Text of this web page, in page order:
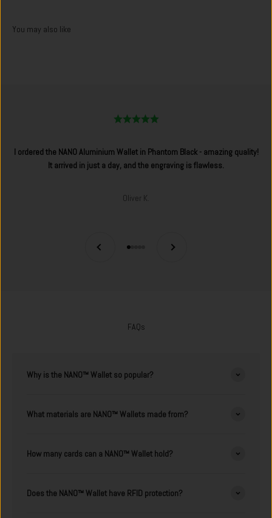
I ordered the NANO Aluminium Wallet in Phantom Black - amazing quality!
It arrived in just a day, and the engraving is flawless.
Oliver K.
Go to item 3
Go to item 4
Go to item 5
FAQs
Why is the NANO™ Wallet so popular?
What materials are NANO™ Wallets made from?
How many cards can a NANO™ Wallet hold?
Does the NANO™ Wallet have RFID protection?